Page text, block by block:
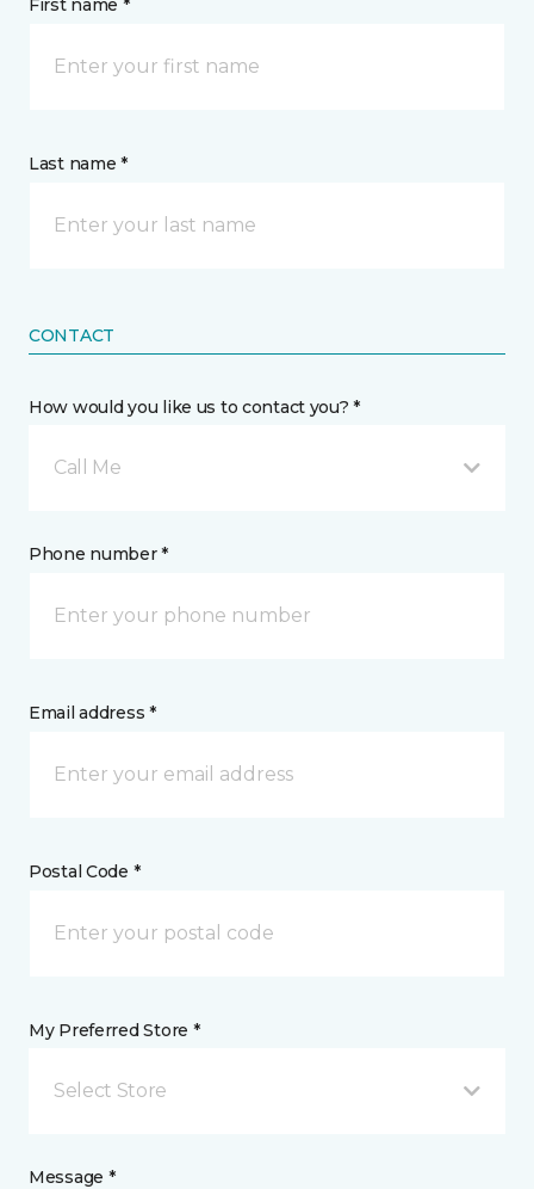
First name *
Last name *
CONTACT
How would you like us to contact you? *
Call Me
Phone number *
Email address *
Postal Code *
My Preferred Store *
Select Store
Message *